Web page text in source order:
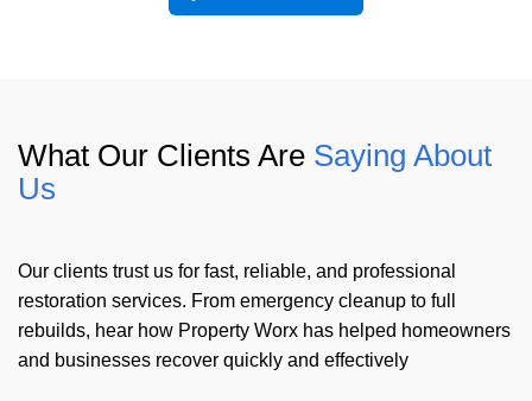
What Our Clients Are Saying About
Us
Our clients trust us for fast, reliable, and professional
restoration services. From emergency cleanup to full
rebuilds, hear how Property Worx has helped homeowners
and businesses recover quickly and effectively